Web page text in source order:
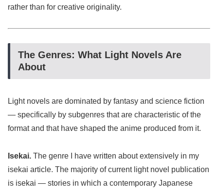
rather than for creative originality.
The Genres: What Light Novels Are
About
Light novels are dominated by fantasy and science fiction
— specifically by subgenres that are characteristic of the
format and that have shaped the anime produced from it.
Isekai. The genre I have written about extensively in my
isekai article. The majority of current light novel publication
is isekai — stories in which a contemporary Japanese